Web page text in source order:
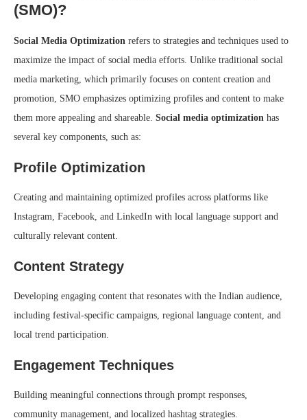
(SMO)?
Social Media Optimization refers to strategies and techniques used to
maximize the impact of social media efforts. Unlike traditional social
media marketing, which primarily focuses on content creation and
promotion, SMO emphasizes optimizing profiles and content to make
them more appealing and shareable. Social media optimization has
several key components, such as:
Profile Optimization
Creating and maintaining optimized profiles across platforms like
Instagram, Facebook, and LinkedIn with local language support and
culturally relevant content.
Content Strategy
Developing engaging content that resonates with the Indian audience,
including festival-specific campaigns, regional language content, and
local trend participation.
Engagement Techniques
Building meaningful connections through prompt responses,
community management, and localized hashtag strategies.